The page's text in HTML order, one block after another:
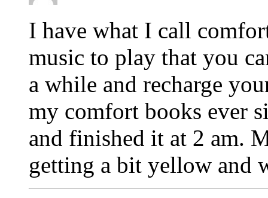
I have what I call
music to play that you
a while and recharge
my comfort books ever
and finished it at 2 am.
getting a bit yellow and